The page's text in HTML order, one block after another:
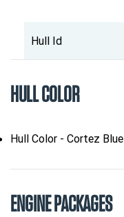
Hull Id
HULL COLOR
Hull Color - Cortez Blue
ENGINE PACKAGES